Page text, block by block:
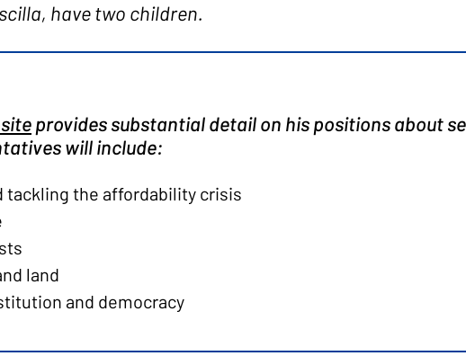
have two children.
provides substantial detail on his positions about
will include:
tackling the affordability crisis
land
and democracy